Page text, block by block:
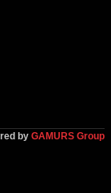
by GAMURS Group